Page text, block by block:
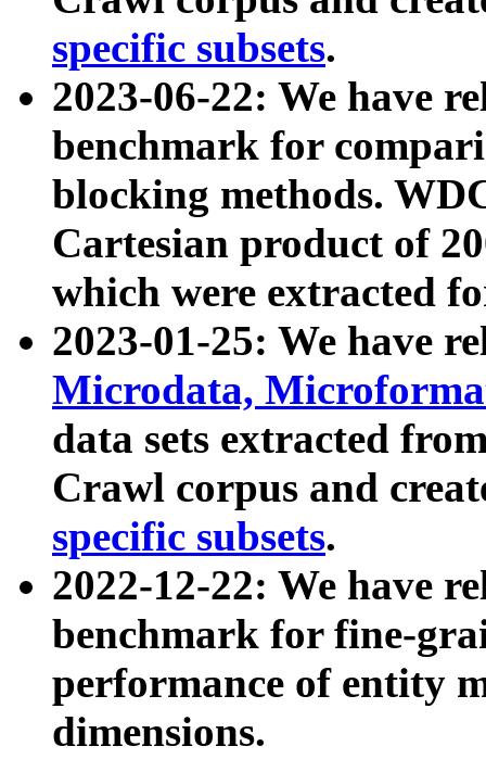
specific subsets.
2023-06-22: We have
benchmark for
blocking methods.
Cartesian product of
which were extracted
2023-01-25: We have
Microdata,
data sets extracted
Crawl corpus and
specific subsets.
2022-12-22: We have
benchmark for fine-
performance of entity
dimensions.